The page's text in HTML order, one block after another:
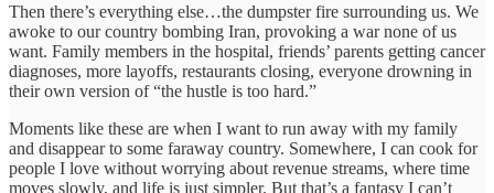
Then there’s everything else…the dumpster fire surrounding us. We
awoke to our country bombing Iran, provoking a war none of us
want. Family members in the hospital, friends’ parents getting cancer
diagnoses, more layoffs, restaurants closing, everyone drowning in
their own version of “the hustle is too hard.”
Moments like these are when I want to run away with my family
and disappear to some faraway country. Somewhere, I can cook for
people I love without worrying about revenue streams, where time
moves slowly, and life is just simpler. But that’s a fantasy I can’t